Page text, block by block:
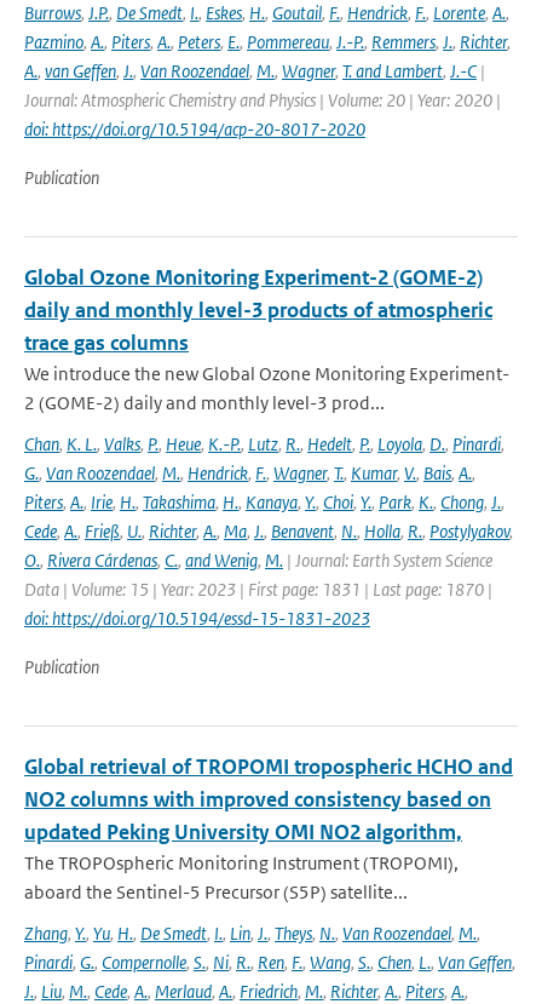
Burrows, J.P., De Smedt, I., Eskes, H., Goutail, F., Hendrick, F., Lorente, A.,
Pazmino, A., Piters, A., Peters, E., Pommereau, J.-P., Remmers, J., Richter,
A., van Geffen, J., Van Roozendael, M., Wagner, T. and Lambert, J.-C|
Journal: Atmospheric Chemistry and Physics | Volume: 20 | Year: 2020 |
doi: https://doi.org/10.5194/acp-20-8017-2020
Publication
Global Ozone Monitoring Experiment-2 (GOME-2)
daily and monthly level-3 products of atmospheric
trace gas columns
We introduce the new Global Ozone Monitoring Experiment-
2 (GOME-2) daily and monthly level-3 prod...
Chan, K. L., Valks, P., Heue, K.-P., Lutz, R., Hedelt, P., Loyola, D., Pinardi,
G., Van Roozendael, M., Hendrick, F., Wagner, T., Kumar, V., Bais, A.,
Piters, A., Irie, H., Takashima, H., Kanaya, Y., Choi, Y., Park, K., Chong, J.,
Cede, A., Frieß, U., Richter, A., Ma, J., Benavent, N., Holla, R., Postylyakov,
O., Rivera Cárdenas, C., and Wenig, M. | Journal: Earth System Science
Data | Volume: 15 | Year: 2023 | First page: 1831 | Last page: 1870 |
doi: https://doi.org/10.5194/essd-15-1831-2023
Publication
Global retrieval of TROPOMI tropospheric HCHO and
NO2 columns with improved consistency based on
updated Peking University OMI NO2 algorithm,
The TROPOspheric Monitoring Instrument (TROPOMI),
aboard the Sentinel-5 Precursor (S5P) satellite...
Zhang, Y., Yu, H., De Smedt, I., Lin, J., Theys, N., Van Roozendael, M.,
Pinardi, G., Compernolle, S., Ni, R., Ren, F., Wang, S., Chen, L., Van Geffen,
J., Liu, M., Cede, A., Merlaud, A., Friedrich, M., Richter, A., Piters, A.,